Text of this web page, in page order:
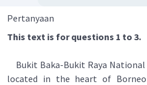
Pertanyaan
This text is for questions 1 to 3.
Bukit Baka-Bukit Raya National
located in the heart of